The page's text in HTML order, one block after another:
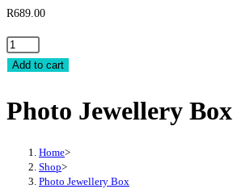
R689.00
Photo
Jewellery
quantity
Add to cart
Photo Jewellery Box
Home>
Shop>
Photo Jewellery Box